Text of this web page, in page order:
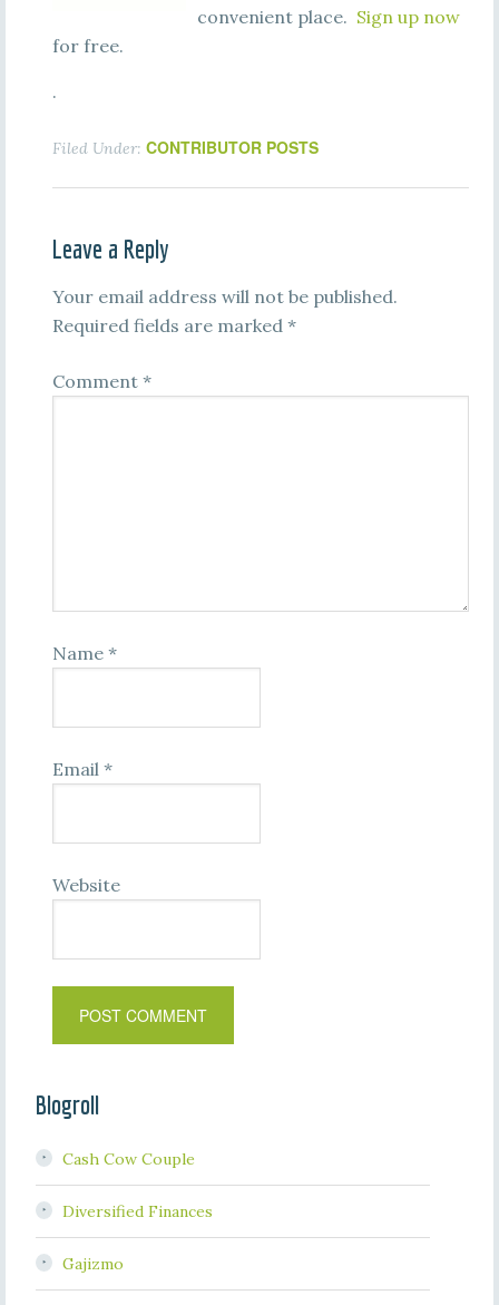
convenient place. Sign up now
for free.
.
Filed Under: CONTRIBUTOR POSTS
Leave a Reply
Your email address will not be published.
Required fields are marked *
Comment *
Name *
Email *
Website
Blogroll
Cash Cow Couple
Diversified Finances
Gajizmo